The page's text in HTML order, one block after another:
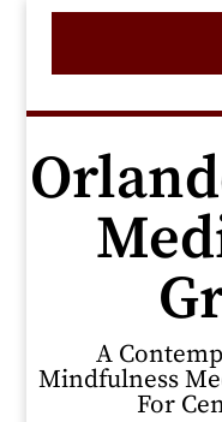
A
Mindfulness
For